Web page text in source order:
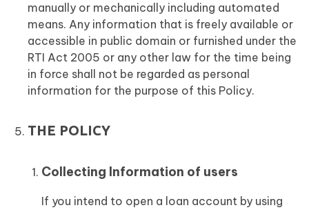
manually or mechanically including automated
means. Any information that is freely available or
accessible in public domain or furnished under the
RTI Act 2005 or any other law for the time being
in force shall not be regarded as personal
information for the purpose of this Policy.
THE POLICY
Collecting Information of users
If you intend to open a loan account by using